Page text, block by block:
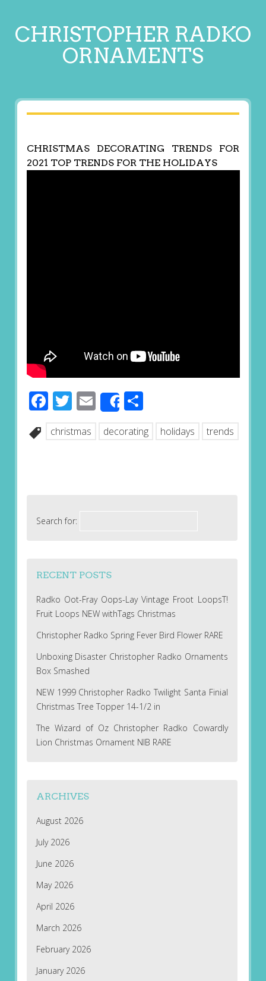
CHRISTOPHER RADKO
ORNAMENTS
CHRISTMAS DECORATING TRENDS FOR
2021 TOP TRENDS FOR THE HOLIDAYS
Facebook
Twitter
EmailShareShare
christmas decorating holidays trends
Search for:
RECENT POSTS
Radko Oot-Fray Oops-Lay Vintage Froot LoopsT!
Fruit Loops NEW withTags Christmas
Christopher Radko Spring Fever Bird Flower RARE
Unboxing Disaster Christopher Radko Ornaments
Box Smashed
NEW 1999 Christopher Radko Twilight Santa Finial
Christmas Tree Topper 14-1/2 in
The Wizard of Oz Christopher Radko Cowardly
Lion Christmas Ornament NIB RARE
ARCHIVES
August 2026
July 2026
June 2026
May 2026
April 2026
March 2026
February 2026
January 2026